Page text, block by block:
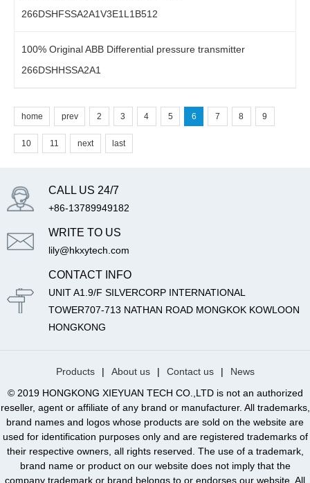
266DSHFSSA2A1V3E1L1B512
100% Original ABB Differential pressure transmitter
266DSHHSSA2A1
home prev 2 3 4 5 6 7 8 9
10 11 next last
CALL US 24/7
+86-13789949182
WRITE TO US
lily@hkxytech.com
CONTACT INFO
UNIT A1.9/F SILVERCORP INTERNATIONAL
TOWER707-713 NATHAN ROAD MONGKOK KOWLOON
HONGKONG
Products | About us | Contact us |
News
© 2019 HONGKONG XIEYUAN TECH CO.,LTD is not an authorized
reseller, agent or affiliate of any brand or manufacturer. All trademarks,
brand names and logos whose products are sold on the website are
used for identification purposes only and are registered trademarks of
their respective owners, all rights reserved. The use of a trademark,
brand name or product on our website does not imply that the
company trademark or brand belongs to or endorses our website. All